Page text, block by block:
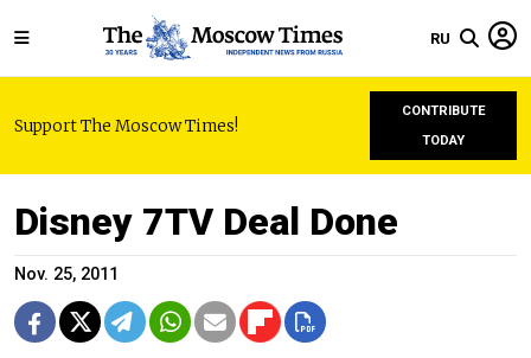
RU
Support The Moscow Times!
CONTRIBUTE
TODAY
Disney 7TV Deal Done
Nov. 25, 2011